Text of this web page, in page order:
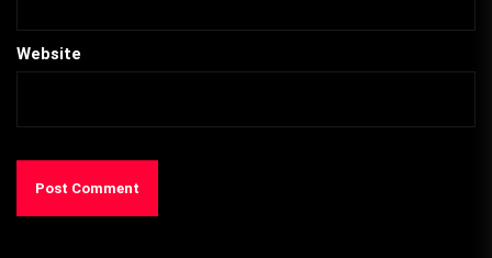
Website